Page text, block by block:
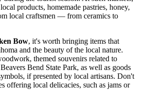
products, homemade pastries, honey,
local craftsmen — from ceramics to
Bow, it's worth bringing items that
and the beauty of the local nature.
themed souvenirs related to
Bend State Park, as well as goods
if presented by local artisans. Don't
offering local delicacies, such as jams or